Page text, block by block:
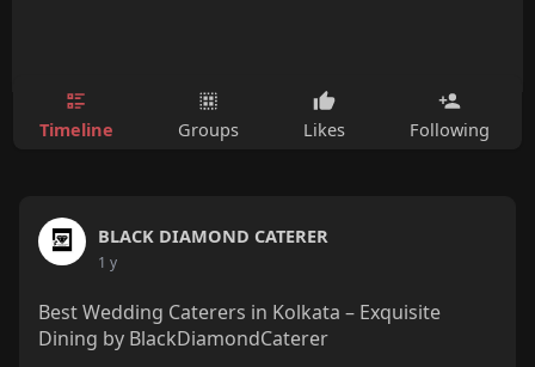
Timeline Groups Likes Following
BLACK DIAMOND CATERER
1 y
Best Wedding Caterers in Kolkata – Exquisite
Dining by BlackDiamondCaterer